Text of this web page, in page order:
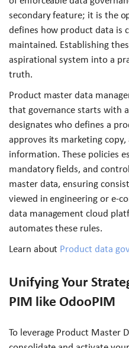
secondary feature; it is the
defines how product data is
maintained. Establishing
aspirational system into a
truth.
Product master data
that governance starts with
designates who defines a
approves its marketing
information. These policies
mandatory fields, and
master data, ensuring
viewed in engineering or e-
data management cloud
automates these rules.
Learn about Product data
Unifying Your
PIM like OdooPIM
To leverage Product Master